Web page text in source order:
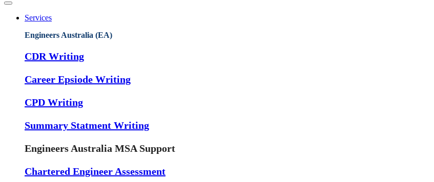
Services
Engineers Australia (EA)
CDR Writing
Career Epsiode Writing
CPD Writing
Summary Statment Writing
Engineers Australia MSA Support
Chartered Engineer Assessment